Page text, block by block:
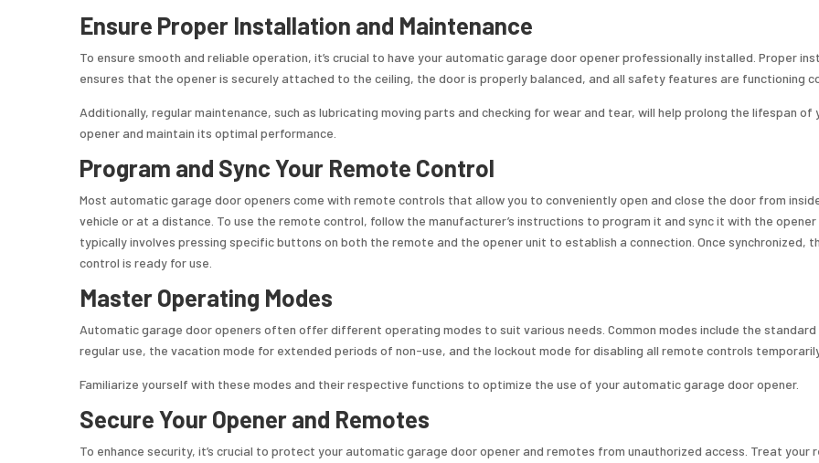
Ensure Proper Installation and Maintenance
To ensure smooth and reliable operation, it’s crucial to have your automatic garage door opener professionally installed. Proper
ensures that the opener is securely attached to the ceiling, the door is properly balanced, and all safety features are functioning
Additionally, regular maintenance, such as lubricating moving parts and checking for wear and tear, will help prolong the lifespan of
opener and maintain its optimal performance.
Program and Sync Your Remote Control
Most automatic garage door openers come with remote controls that allow you to conveniently open and close the door from
vehicle or at a distance. To use the remote control, follow the manufacturer’s instructions to program it and sync it with the opener
typically involves pressing specific buttons on both the remote and the opener unit to establish a connection. Once synchronized,
control is ready for use.
Master Operating Modes
Automatic garage door openers often offer different operating modes to suit various needs. Common modes include the
regular use, the vacation mode for extended periods of non-use, and the lockout mode for disabling all remote controls
Familiarize yourself with these modes and their respective functions to optimize the use of your automatic garage door opener.
Secure Your Opener and Remotes
To enhance security, it’s crucial to protect your automatic garage door opener and remotes from unauthorized access. Treat your